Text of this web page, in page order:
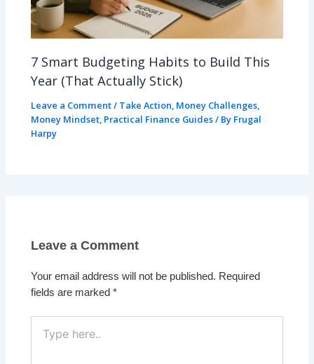
7 Smart Budgeting Habits to Build This
Year (That Actually Stick)
Leave a Comment/ Take Action, Money Challenges,
Money Mindset, Practical Finance Guides/ By Frugal
Harpy
Leave a Comment
Your email address will not be published. Required
fields are marked*
here..